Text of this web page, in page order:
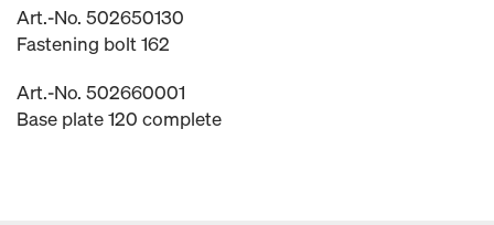
Art.-No. 502650130
Fastening bolt 162
Art.-No. 502660001
Base plate 120 complete